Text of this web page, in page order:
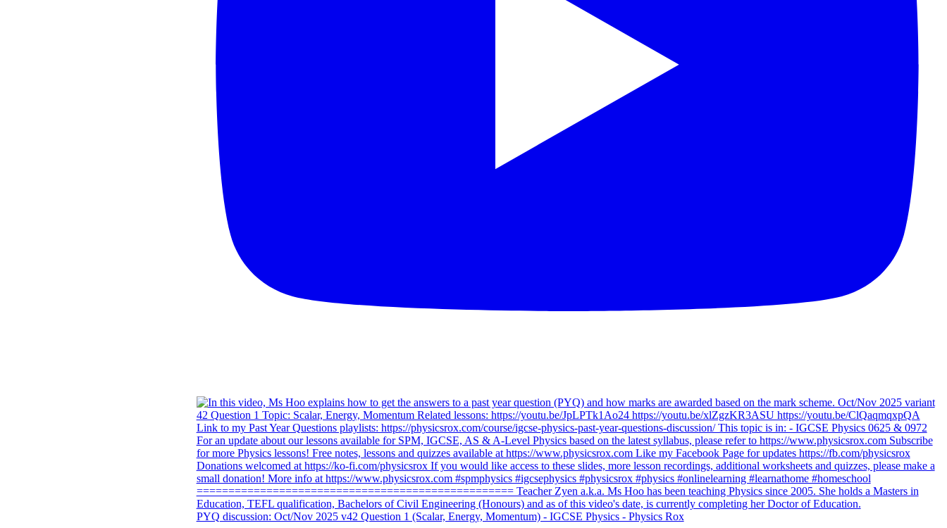
PYQ discussion: Oct/Nov 2025 v42 Question 1 (Scalar, Energy, Momentum) - IGCSE Physics - Physics Rox